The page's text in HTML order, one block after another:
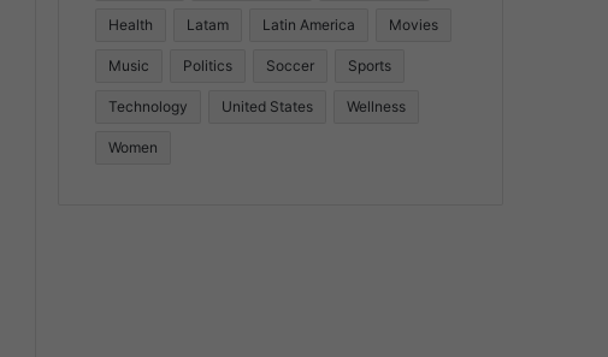
Health Latam Latin America Movies
Music Politics Soccer Sports
Technology United States Wellness
Women